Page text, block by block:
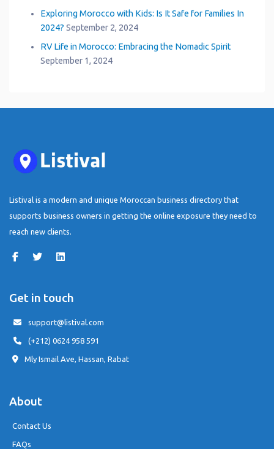
Exploring Morocco with Kids: Is It Safe for Families In
2024? September 2, 2024
RV Life in Morocco: Embracing the Nomadic Spirit
September 1, 2024
Listival is a modern and unique Moroccan business directory that
supports business owners in getting the online exposure they need to
reach new clients.
Get in touch
support@listival.com
(+212) 0624 958 591
Mly Ismail Ave, Hassan, Rabat
About
Contact Us
FAQs